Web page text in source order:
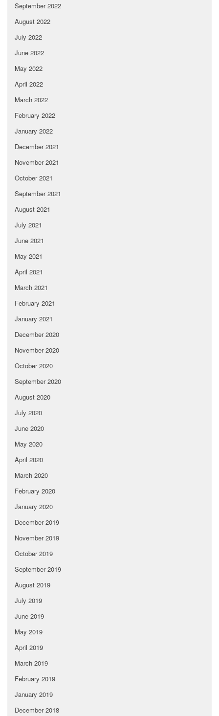
September 2022
August 2022
July 2022
June 2022
May 2022
April 2022
March 2022
February 2022
January 2022
December 2021
November 2021
October 2021
September 2021
August 2021
July 2021
June 2021
May 2021
April 2021
March 2021
February 2021
January 2021
December 2020
November 2020
October 2020
September 2020
August 2020
July 2020
June 2020
May 2020
April 2020
March 2020
February 2020
January 2020
December 2019
November 2019
October 2019
September 2019
August 2019
July 2019
June 2019
May 2019
April 2019
March 2019
February 2019
January 2019
December 2018